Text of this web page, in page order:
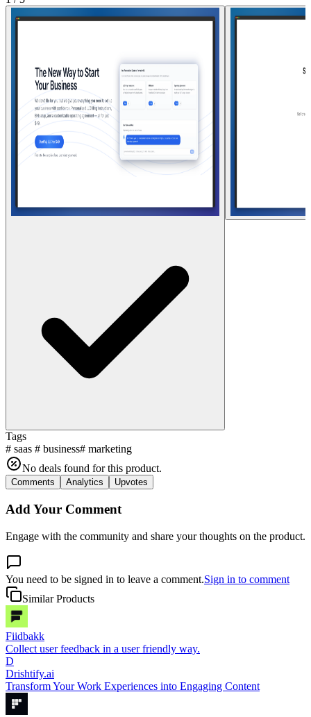
Tags
# saas # business# marketing
No deals found for this product.
Comments Analytics Upvotes
Add Your Comment
Engage with the community and share your thoughts on the product.
You need to be signed in to leave a comment.Sign in to comment
Similar Products
Fiidbakk
Collect user feedback in a user friendly way.
D
Drishtify.ai
Transform Your Work Experiences into Engaging Content